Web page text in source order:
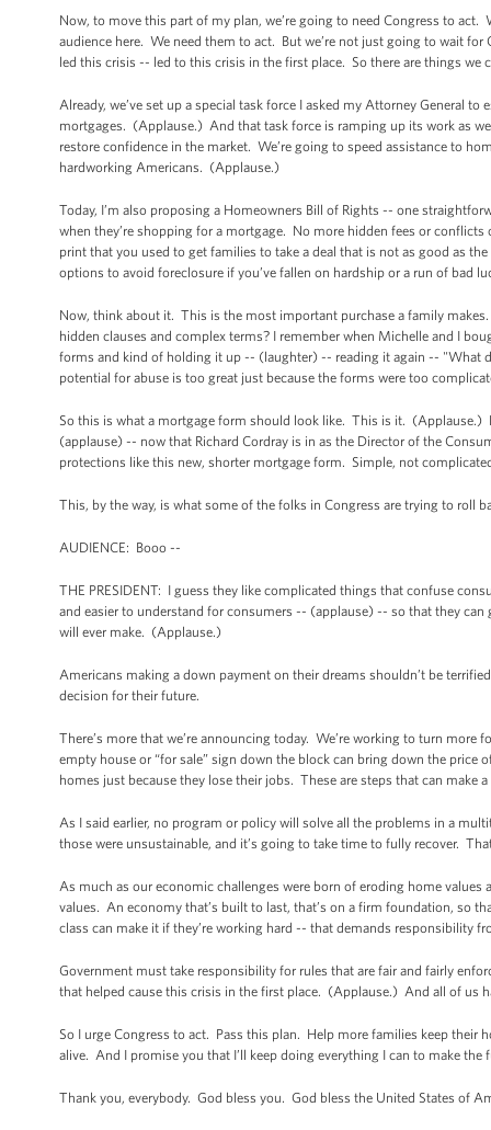
Now, to move this part of my plan, we’re going to need Congress to
audience here. We need them to act. But we’re not just going to wait
led this crisis -- led to this crisis in the first place. So there are things
Already, we’ve set up a special task force I asked my Attorney General
mortgages. (Applause.) And that task force is ramping up its work as
restore confidence in the market. We’re going to speed assistance to
hardworking Americans. (Applause.)
Today, I’m also proposing a Homeowners Bill of Rights -- one
when they’re shopping for a mortgage. No more hidden fees or
print that you used to get families to take a deal that is not as good as
options to avoid foreclosure if you’ve fallen on hardship or a run of
Now, think about it. This is the most important purchase a family
hidden clauses and complex terms? I remember when Michelle and I
forms and kind of holding it up -- (laughter) -- reading it again -- "What
potential for abuse is too great just because the forms were too
So this is what a mortgage form should look like. This is it.
(applause) -- now that Richard Cordray is in as the Director of the
protections like this new, shorter mortgage form. Simple, not
This, by the way, is what some of the folks in Congress are trying to roll
AUDIENCE: Booo --
THE PRESIDENT: I guess they like complicated things that confuse
and easier to understand for consumers -- (applause) -- so that they
will ever make. (Applause.)
Americans making a down payment on their dreams shouldn’t be
decision for their future.
There’s more that we’re announcing today. We’re working to turn
empty house or “for sale” sign down the block can bring down the price
homes just because they lose their jobs. These are steps that can make
As I said earlier, no program or policy will solve all the problems in a
those were unsustainable, and it’s going to take time to fully recover.
As much as our economic challenges were born of eroding home
values. An economy that’s built to last, that’s on a firm foundation, so
class can make it if they’re working hard -- that demands responsibility
Government must take responsibility for rules that are fair and fairly
that helped cause this crisis in the first place. (Applause.) And all of
So I urge Congress to act. Pass this plan. Help more families keep
alive. And I promise you that I’ll keep doing everything I can to make
Thank you, everybody. God bless you. God bless the United States of